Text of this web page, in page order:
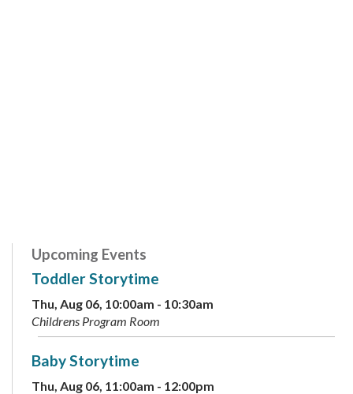
Upcoming Events
Toddler Storytime
Thu, Aug 06, 10:00am - 10:30am
Childrens Program Room
Baby Storytime
Thu, Aug 06, 11:00am - 12:00pm